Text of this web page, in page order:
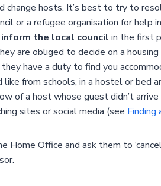
change hosts. It’s best to try to
or a refugee organisation for
inform the local council in the first
are obliged to decide on a
have a duty to find you
from schools, in a hostel or
of a host whose guest didn’t
sites or social media (see Finding
Office and ask them to